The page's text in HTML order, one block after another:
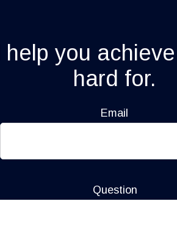
you
hard for.
Email
Question